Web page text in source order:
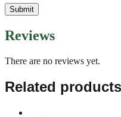
Reviews
There are no reviews yet.
Related products